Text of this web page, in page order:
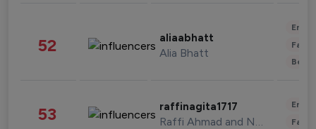
52 aliaabhatt
Alia Bhatt
53 raffinagita1717
Raffi Ahmad and Nagita Slavina